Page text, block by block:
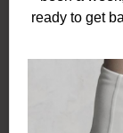
ready to get